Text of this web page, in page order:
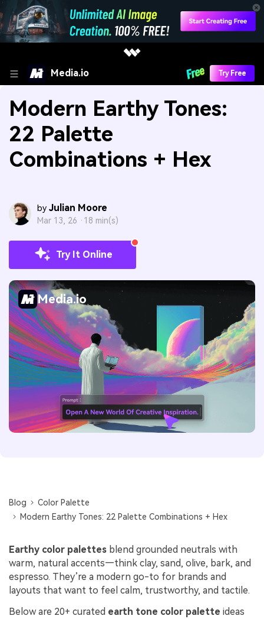
Media.io Try Free
Modern Earthy Tones:
22 Palette
Combinations + Hex
by Julian Moore
Mar 13, 26 · 18 min(s)
Try It Online
Media.io
Blog
Color Palette
Modern Earthy Tones: 22 Palette Combinations + Hex
Earthy color palettes blend grounded neutrals with
warm, natural accents—think clay, sand, olive, bark, and
espresso. They’re a modern go-to for brands and
layouts that want to feel calm, trustworthy, and tactile.
Below are 20+ curated earth tone color palette ideas